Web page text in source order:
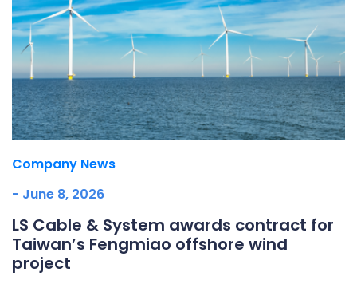
Company News
- June 8, 2026
LS Cable & System awards contract for
Taiwan’s Fengmiao offshore wind
project